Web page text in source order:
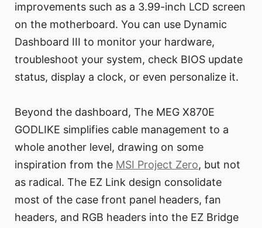
improvements such as a 3.99-inch LCD screen
on the motherboard. You can use Dynamic
Dashboard III to monitor your hardware,
troubleshoot your system, check BIOS update
status, display a clock, or even personalize it.
Beyond the dashboard, The MEG X870E
GODLIKE simplifies cable management to a
whole another level, drawing on some
inspiration from the MSI Project Zero, but not
as radical. The EZ Link design consolidate
most of the case front panel headers, fan
headers, and RGB headers into the EZ Bridge